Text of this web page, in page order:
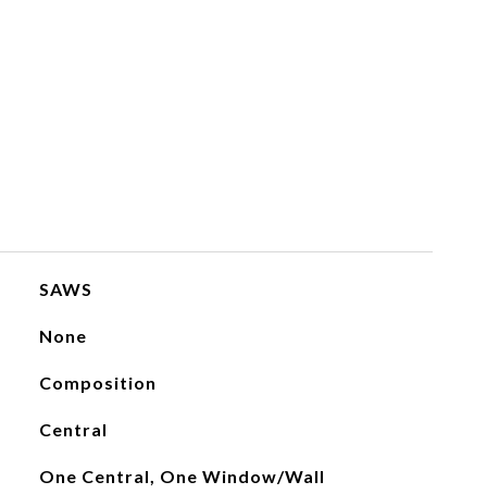
SAWS
None
Composition
Central
One Central, One Window/Wall